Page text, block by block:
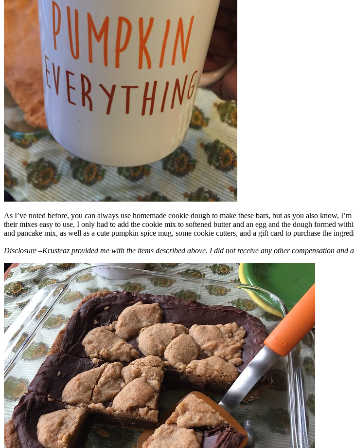
As I’ve noted before, you can always use homemade cookie dough to make these bars, but as you also know,
their mixes easy to use, I only had to add the cookie mix to softened butter and an egg and the dough formed
and pancake mix, as well as a cute pumpkin spice mug, some cookie cutters, and a gift card to purchase the
Disclosure –Krusteaz provided me with the items described above. I did not receive any other compensation